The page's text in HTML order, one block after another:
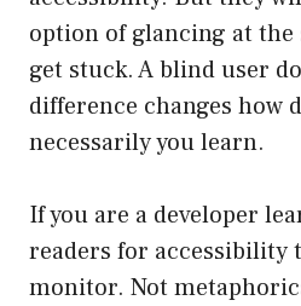
option of glancing at the
get stuck. A blind user
difference changes how
necessarily you learn.
If you are a developer
readers for accessibility
monitor. Not